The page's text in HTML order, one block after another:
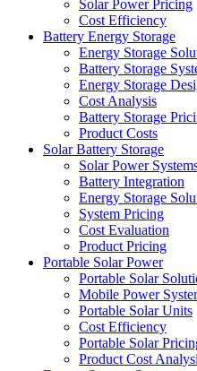
Solar Power Pricing
Cost Efficiency
Battery Energy Storage
Energy Storage
Battery Storage
Energy Storage
Cost Analysis
Battery Storage
Product Costs
Solar Battery Storage
Solar Power
Battery Integration
Energy Storage
System Pricing
Cost Evaluation
Product Pricing
Portable Solar Power
Portable Solar
Mobile Power
Portable Solar Units
Cost Efficiency
Portable Solar
Product Cost